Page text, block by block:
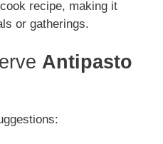
recipe, making it
or gatherings.
Antipasto